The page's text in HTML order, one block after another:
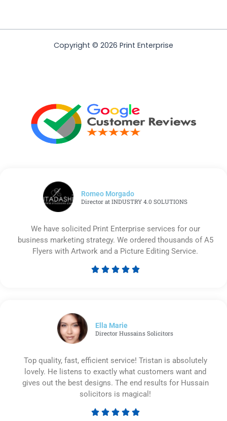
Copyright © 2026 Print Enterprise
Romeo Morgado
Director at INDUSTRY 4.0 SOLUTIONS
We have solicited Print Enterprise services for our
business marketing strategy. We ordered thousands of A5
Flyers with Artwork and a Picture Editing Service.
    
Ella Marie
Director Hussains Solicitors
Top quality, fast, efficient service! Tristan is absolutely
lovely. He listens to exactly what customers want and
gives out the best designs. The end results for Hussain
solicitors is magical!
    